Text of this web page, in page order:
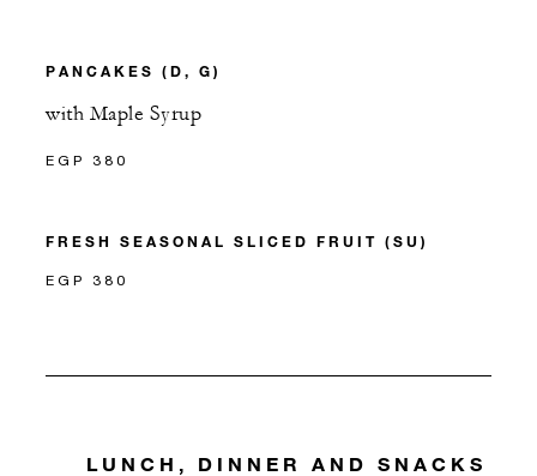
PANCAKES (D, G)
with Maple Syrup
EGP 380
FRESH SEASONAL SLICED FRUIT (SU)
EGP 380
LUNCH, DINNER AND SNACKS